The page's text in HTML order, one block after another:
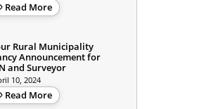
Read More
Rural Municipality
Announcement for
and Surveyor
10, 2024
Read More